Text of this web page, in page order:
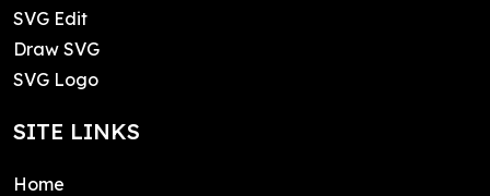
SVG Edit
Draw SVG
SVG Logo
SITE LINKS
Home